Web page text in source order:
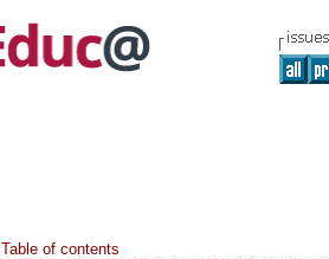
Table of contents